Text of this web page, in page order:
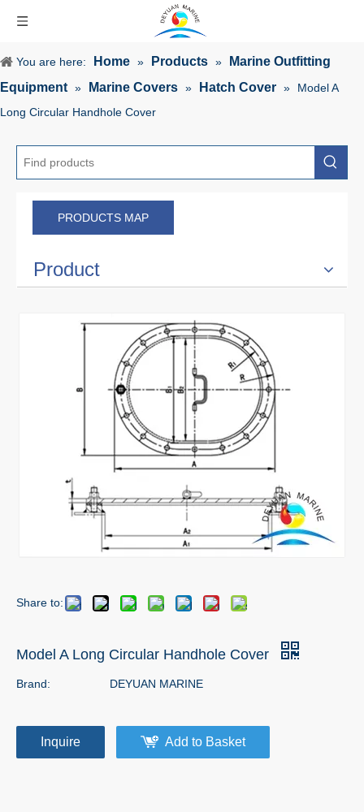
You are here: Home » Products »
Marine Outfitting
Equipment » Marine Covers » Hatch Cover »
Model A
Long Circular Handhole Cover
PRODUCTS MAP
Product
Share to:
Model A Long Circular Handhole Cover
Brand: DEYUAN MARINE
Inquire Add to Basket